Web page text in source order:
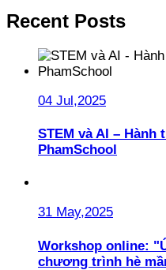
Recent Posts
04 Jul,2025
STEM và AI –
PhamSchool
31 May,2025
Workshop online:
chương trình hè